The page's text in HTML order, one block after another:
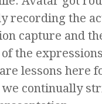
recording the
capture and
the
lessons here
continually